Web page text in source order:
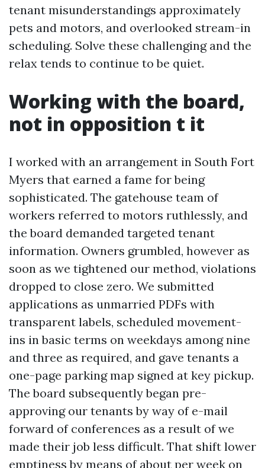
tenant misunderstandings approximately
pets and motors, and overlooked stream-in
scheduling. Solve these challenging and the
relax tends to continue to be quiet.
Working with the board,
not in opposition t it
I worked with an arrangement in South Fort
Myers that earned a fame for being
sophisticated. The gatehouse team of
workers referred to motors ruthlessly, and
the board demanded targeted tenant
information. Owners grumbled, however as
soon as we tightened our method, violations
dropped to close zero. We submitted
applications as unmarried PDFs with
transparent labels, scheduled movement-
ins in basic terms on weekdays among nine
and three as required, and gave tenants a
one-page parking map signed at key pickup.
The board subsequently began pre-
approving our tenants by way of e-mail
forward of conferences as a result of we
made their job less difficult. That shift lower
emptiness by means of about per week on